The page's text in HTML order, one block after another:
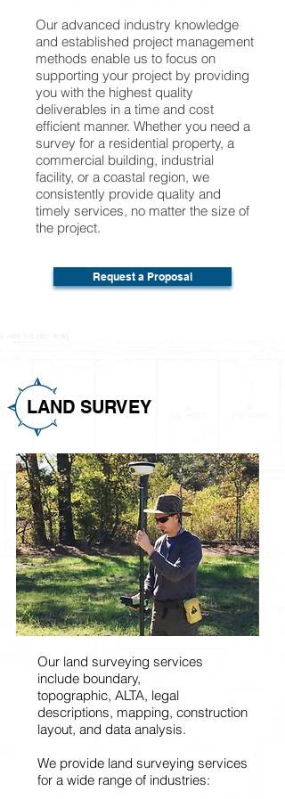
Our advanced industry knowledge
and established project management
methods enable us to focus on
supporting your project by providing
you with the highest quality
deliverables in a time and cost
efficient manner. Whether you need a
survey for a residential property, a
commercial building, industrial
facility, or a coastal region, we
consistently provide quality and
timely services, no matter the size of
the project.
Request a Proposal
LAND SURVEY
Our land surveying services
include boundary,
topographic, ALTA, legal
descriptions, mapping, construction
layout, and data analysis.
We provide land surveying services
for a wide range of industries: